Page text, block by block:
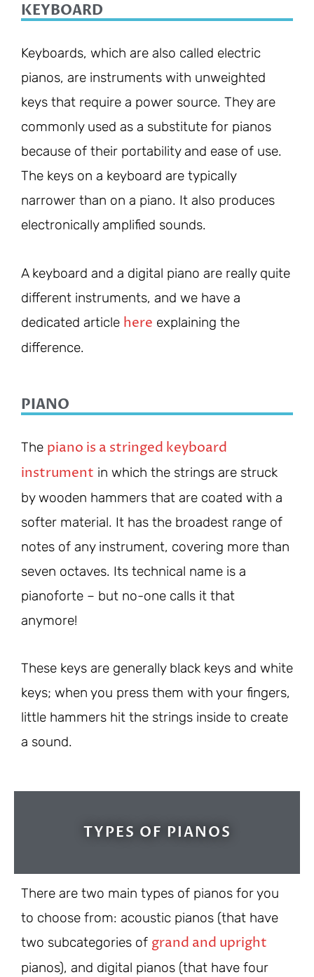
KEYBOARD
Keyboards, which are also called electric
pianos, are instruments with unweighted
keys that require a power source. They are
commonly used as a substitute for pianos
because of their portability and ease of use.
The keys on a keyboard are typically
narrower than on a piano. It also produces
electronically amplified sounds.
A keyboard and a digital piano are really quite
different instruments, and we have a
dedicated article here explaining the
difference.
PIANO
The piano is a stringed keyboard
instrument in which the strings are struck
by wooden hammers that are coated with a
softer material. It has the broadest range of
notes of any instrument, covering more than
seven octaves. Its technical name is a
pianoforte – but no-one calls it that
anymore!
These keys are generally black keys and white
keys; when you press them with your fingers,
little hammers hit the strings inside to create
a sound.
TYPES OF PIANOS
There are two main types of pianos for you
to choose from: acoustic pianos (that have
two subcategories of grand and upright
pianos), and digital pianos (that have four